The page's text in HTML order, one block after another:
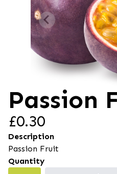
Passion
£0.30
Description
Passion Fruit
Quantity